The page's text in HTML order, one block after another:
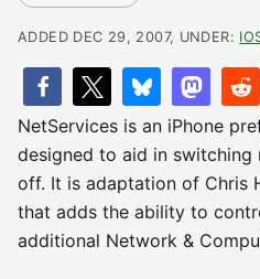
ADDED DEC 29, 2007, UNDER:
NetServices is an iPhone
designed to aid in switching
off. It is adaptation of Chris
that adds the ability to
additional Network &